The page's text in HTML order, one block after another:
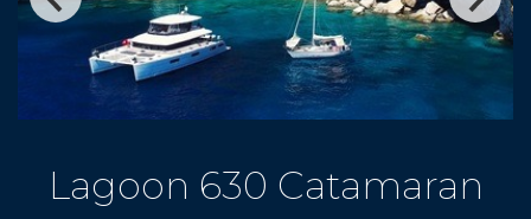
Lagoon 630 Catamaran